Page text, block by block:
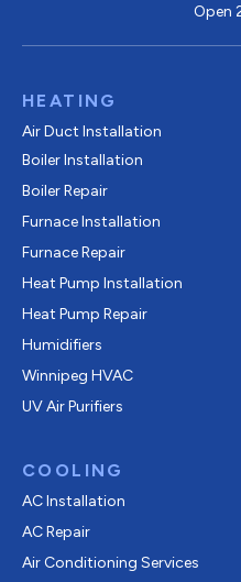
Open
HEATING
Air Duct Installation
Boiler Installation
Boiler Repair
Furnace Installation
Furnace Repair
Heat Pump Installation
Heat Pump Repair
Humidifiers
Winnipeg HVAC
UV Air Purifiers
COOLING
AC Installation
AC Repair
Air Conditioning Services